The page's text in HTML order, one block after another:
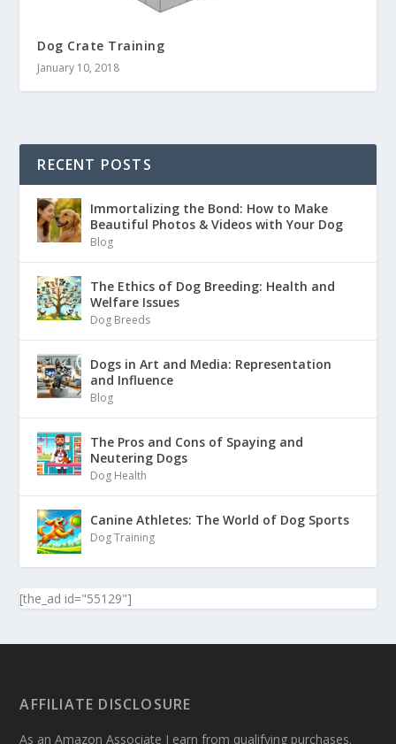
Dog Crate Training
January 10, 2018
RECENT POSTS
Immortalizing the Bond: How to Make
Beautiful Photos & Videos with Your Dog
Blog
The Ethics of Dog Breeding: Health and
Welfare Issues
Dog Breeds
Dogs in Art and Media: Representation
and Influence
Blog
The Pros and Cons of Spaying and
Neutering Dogs
Dog Health
Canine Athletes: The World of Dog Sports
Dog Training
[the_ad id="55129"]
AFFILIATE DISCLOSURE
As an Amazon Associate I earn from qualifying purchases.